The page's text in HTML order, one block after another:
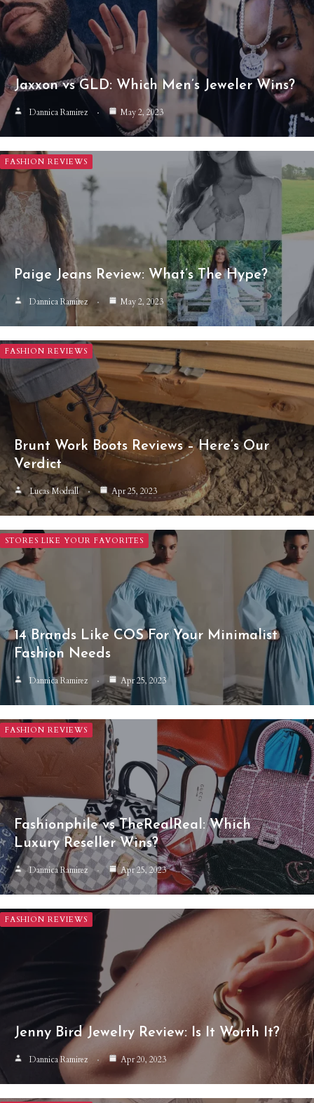
Jaxxon vs GLD: Which Men’s Jeweler Wins?
Dannica Ramirez May 2, 2023
FASHION REVIEWS
Paige Jeans Review: What’s The Hype?
Dannica Ramirez May 2, 2023
FASHION REVIEWS
Brunt Work Boots Reviews – Here’s Our
Verdict
Lucas Modrall Apr 25, 2023
STORES LIKE YOUR FAVORITES
14 Brands Like COS For Your Minimalist
Fashion Needs
Dannica Ramirez Apr 25, 2023
FASHION REVIEWS
Fashionphile vs TheRealReal: Which
Luxury Reseller Wins?
Dannica Ramirez Apr 25, 2023
FASHION REVIEWS
Jenny Bird Jewelry Review: Is It Worth It?
Dannica Ramirez Apr 20, 2023